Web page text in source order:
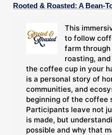
Rooted & Roasted: A Bean-
This
to follow
farm
roasting,
the coffee cup in your
is a personal story of
communities, and
beginning of the coffee
Participants leave not
is made, but
possible and why that